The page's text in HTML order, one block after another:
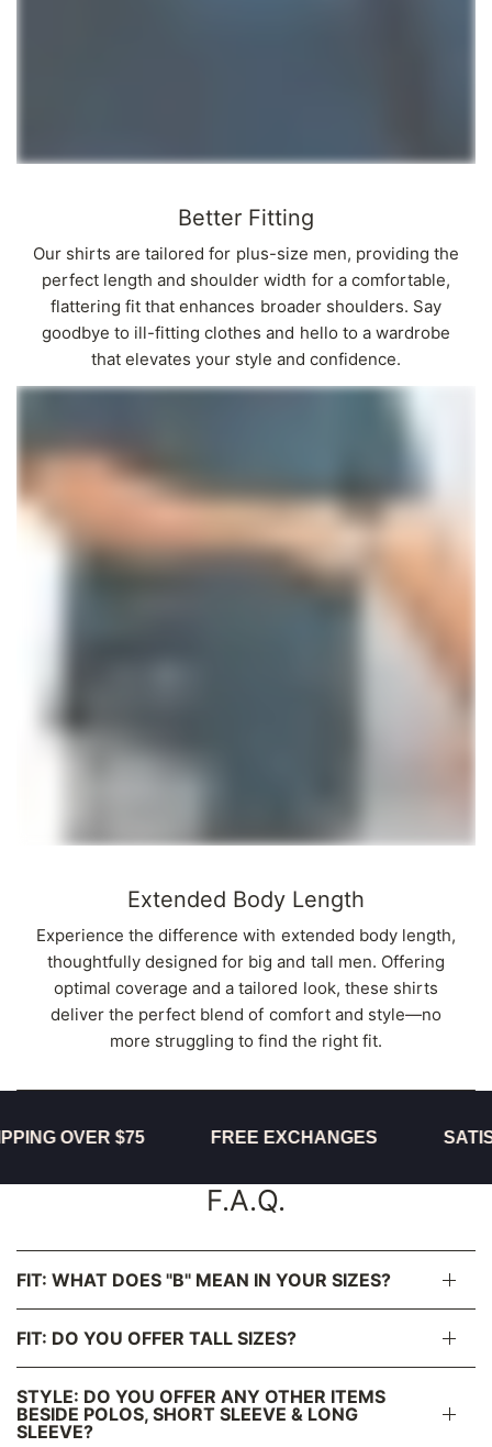
Better Fitting
Our shirts are tailored for plus-size men, providing the
perfect length and shoulder width for a comfortable,
flattering fit that enhances broader shoulders. Say
goodbye to ill-fitting clothes and hello to a wardrobe
that elevates your style and confidence.
Extended Body Length
Experience the difference with extended body length,
thoughtfully designed for big and tall men. Offering
optimal coverage and a tailored look, these shirts
deliver the perfect blend of comfort and style—no
more struggling to find the right fit.
OVER $75 FREE EXCHANGES
F.A.Q.
FIT: WHAT DOES "B" MEAN IN YOUR SIZES?
FIT: DO YOU OFFER TALL SIZES?
STYLE: DO YOU OFFER ANY OTHER ITEMS
BESIDE POLOS, SHORT SLEEVE & LONG
SLEEVE?